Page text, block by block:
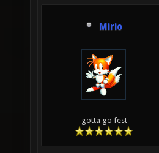
Mirio
gotta go fest